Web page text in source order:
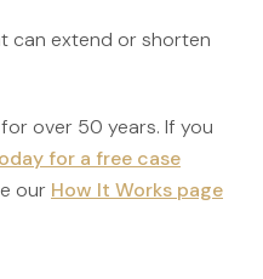
can extend or shorten
over 50 years. If you
for a free case
our How It Works page